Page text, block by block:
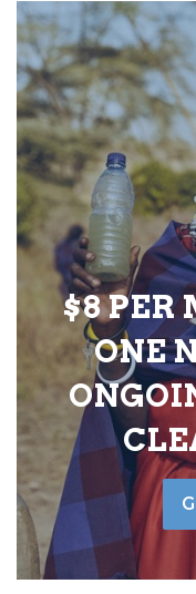
$8 PER
ONE